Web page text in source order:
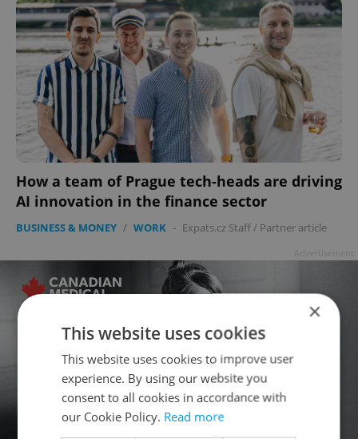
How a team of Prague tech-heads are driving
AI innovation in the finance sector
BUSINESS & MONEY / WORK - Expats.cz Staff/ Partner article
×
This website uses cookies
This website uses cookies to improve user
experience. By using our website you
consent to all cookies in accordance with
our Cookie Policy. Read more